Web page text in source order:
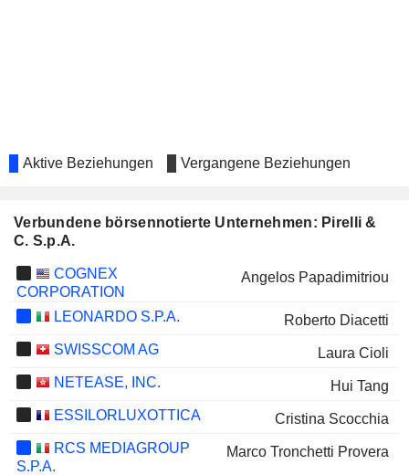
Aktive Beziehungen Vergangene Beziehungen
Verbundene börsennotierte Unternehmen: Pirelli &
C. S.p.A.
COGNEX
CORPORATION
Angelos Papadimitriou
LEONARDO S.P.A.
Roberto Diacetti
SWISSCOM AG
Laura Cioli
NETEASE, INC.
Hui Tang
ESSILORLUXOTTICA
Cristina Scocchia
RCS MEDIAGROUP
S.P.A.
Marco Tronchetti Provera